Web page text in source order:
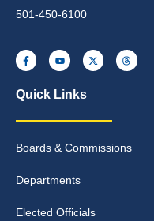
501-450-6100
Quick Links
Boards & Commissions
Departments
Elected Officials